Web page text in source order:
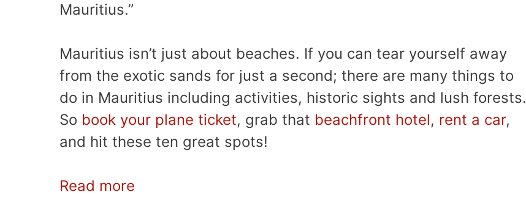
Mauritius.”
Mauritius isn’t just about beaches. If you can tear yourself away
from the exotic sands for just a second; there are many things to
do in Mauritius including activities, historic sights and lush forests.
So book your plane ticket, grab that beachfront hotel, rent a car,
and hit these ten great spots!
Read more